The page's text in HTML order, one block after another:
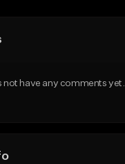
not have any comments yet.